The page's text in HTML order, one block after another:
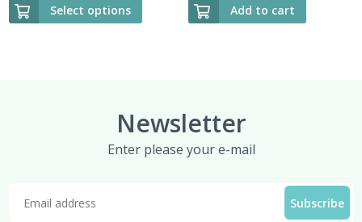
Select options Add to cart
Newsletter
Enter please your e-mail